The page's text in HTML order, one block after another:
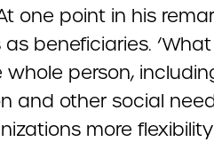
one point in his
beneficiaries.
whole person,
and other social
more